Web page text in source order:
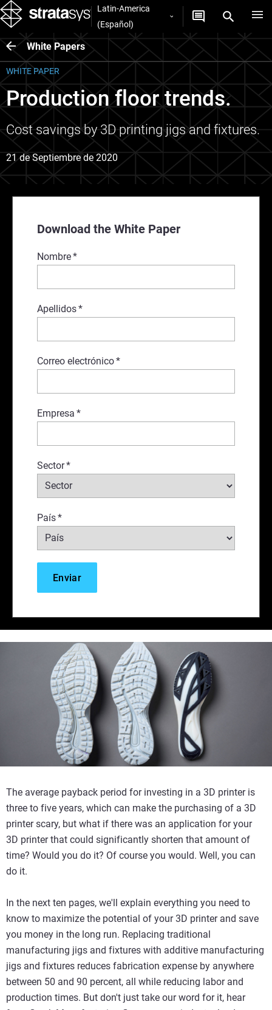
Latin-America
(Español)
White Papers
Download the White Paper
Nombre*
Apellidos*
Correo electrónico*
Empresa *
Sector*
País*
WHITE PAPER
Production floor trends.
Cost savings by 3D printing jigs and fixtures.
21 de Septiembre de 2020
The average payback period for investing in a 3D printer is
three to five years, which can make the purchasing of a 3D
printer scary, but what if there was an application for your
3D printer that could significantly shorten that amount of
time? Would you do it? Of course you would. Well, you can
do it.
In the next ten pages, we'll explain everything you need to
know to maximize the potential of your 3D printer and save
you money in the long run. Replacing traditional
manufacturing jigs and fixtures with additive manufacturing
jigs and fixtures reduces fabrication expense by anywhere
between 50 and 90 percent, all while reducing labor and
production times. But don't just take our word for it, hear